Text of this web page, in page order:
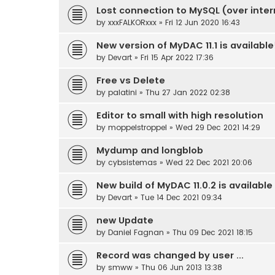
Lost connection to MySQL (over
by xxxFALKORxxx » Fri 12 Jun 2020 16:43
New version of MyDAC 11.1 is
by Devart » Fri 15 Apr 2022 17:36
Free vs Delete
by palatini » Thu 27 Jan 2022 02:38
Editor to small with high resolution
by moppelstroppel » Wed 29 Dec 2021 14:29
Mydump and longblob
by cybsistemas » Wed 22 Dec 2021 20:06
New build of MyDAC 11.0.2 is available
by Devart » Tue 14 Dec 2021 09:34
new Update
by Daniel Fagnan » Thu 09 Dec 2021 18:15
Record was changed by user ...
by smww » Thu 06 Jun 2013 13:38